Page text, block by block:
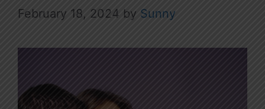
February 18, 2024 by Sunny